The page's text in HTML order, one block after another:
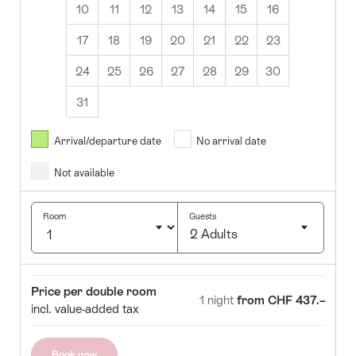
10 11 12 13 14 15 16
17 18 19 20 21 22 23
24 25 26 27 28 29 30
31
2026
Thurs
1 2
7
27 2829 30
Arrival/departure date No arrival date
Not available
Room Guests
2 Adults
Click
select
Room Price
Price per double room
incl. value-added tax
1 night from CHF 437.–